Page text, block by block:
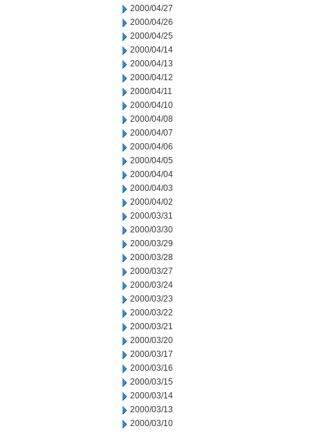
2000/04/27
2000/04/26
2000/04/25
2000/04/14
2000/04/13
2000/04/12
2000/04/11
2000/04/10
2000/04/08
2000/04/07
2000/04/06
2000/04/05
2000/04/04
2000/04/03
2000/04/02
2000/03/31
2000/03/30
2000/03/29
2000/03/28
2000/03/27
2000/03/24
2000/03/23
2000/03/22
2000/03/21
2000/03/20
2000/03/17
2000/03/16
2000/03/15
2000/03/14
2000/03/13
2000/03/10